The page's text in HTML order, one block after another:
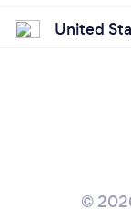
United
©